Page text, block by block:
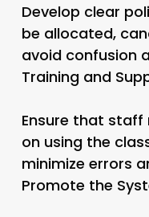
Develop clear
be allocated,
avoid confusion
Training and
Ensure that
on using the
minimize errors
Promote the